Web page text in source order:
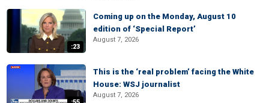
:23
Coming up on the Monday, August 10
edition of ‘Special Report’
August 7, 2026
This is the ‘real problem’ facing the White
House: WSJ journalist
August 7, 2026